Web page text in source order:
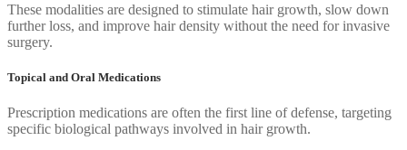
These modalities are designed to stimulate hair growth, slow down
further loss, and improve hair density without the need for invasive
surgery.
Topical and Oral Medications
Prescription medications are often the first line of defense, targeting
specific biological pathways involved in hair growth.